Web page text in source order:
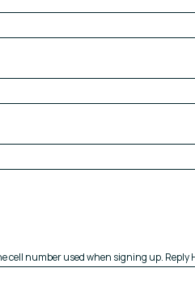
number used when signing up. Reply